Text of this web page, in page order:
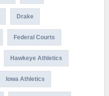
Drake
Federal Courts
Hawkeye Athletics
Iowa Athletics